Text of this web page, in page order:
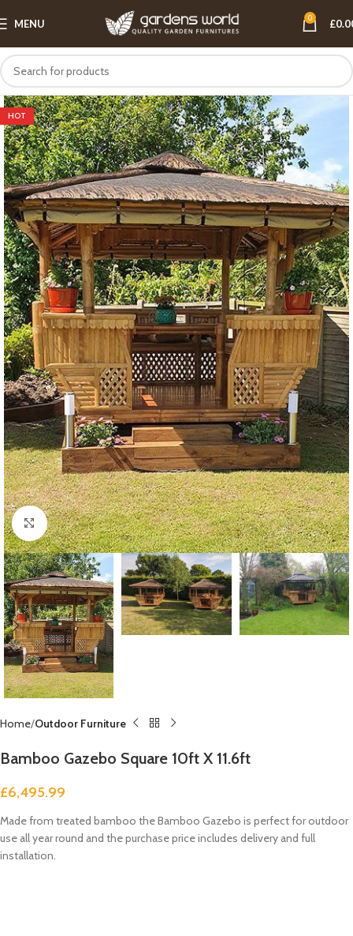
MENU 0 £
HOT
Click to enlarge
Home Outdoor Furniture
Bamboo Gazebo Square 10ft X 11.6ft
£6,495.99
Made from treated bamboo the Bamboo Gazebo is perfect for outdoor
use all year round and the purchase price includes delivery and full
installation.